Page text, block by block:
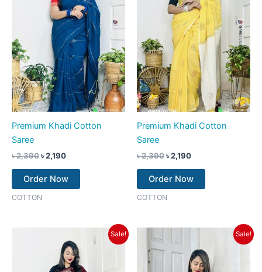
Premium Khadi Cotton
Saree
৳2,390৳2,190
Order Now
COTTON
Premium Khadi Cotton
Saree
৳2,390৳2,190
Order Now
COTTON
Sale!
৳ 2,390.
price
is:
৳ 2,190.
Sale!
price
was:
৳ 2,390.
is:
৳ 2,190.